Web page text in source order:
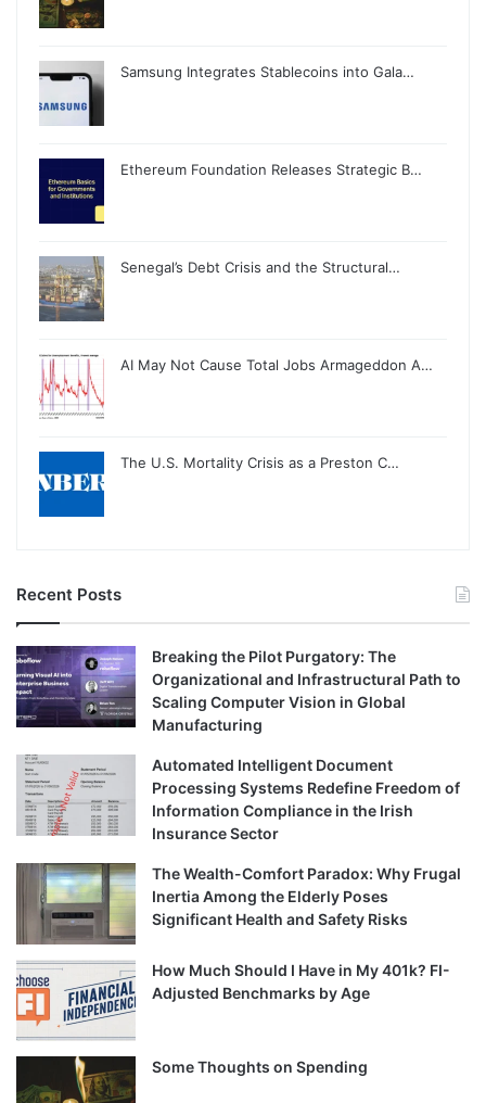
Samsung Integrates Stablecoins into Gala…
Ethereum Foundation Releases Strategic B…
Senegal’s Debt Crisis and the Structural…
AI May Not Cause Total Jobs Armageddon A…
The U.S. Mortality Crisis as a Preston C…
Recent Posts
Breaking the Pilot Purgatory: The
Organizational and Infrastructural Path to
Scaling Computer Vision in Global
Manufacturing
Automated Intelligent Document
Processing Systems Redefine Freedom of
Information Compliance in the Irish
Insurance Sector
The Wealth-Comfort Paradox: Why Frugal
Inertia Among the Elderly Poses
Significant Health and Safety Risks
How Much Should I Have in My 401k? FI-
Adjusted Benchmarks by Age
Some Thoughts on Spending